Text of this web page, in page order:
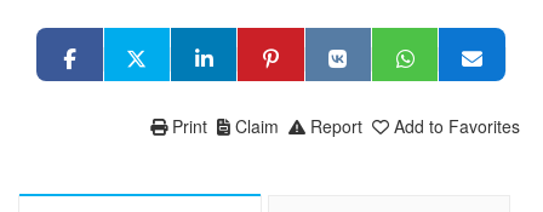
Add to Favorites
Report
Claim
Print